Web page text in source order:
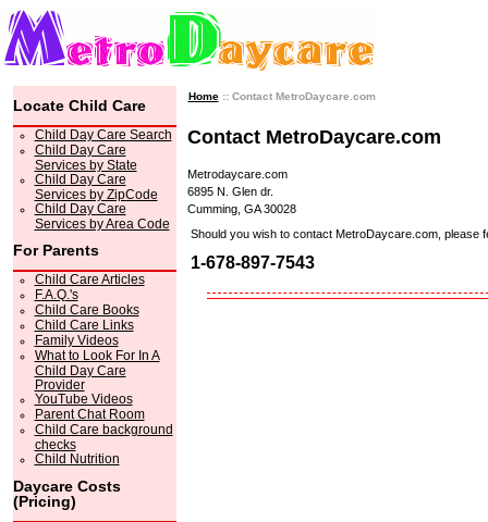
Locate Child Care
Child Day Care Search
Child Day Care
Services by State
Child Day Care
Services by ZipCode
Child Day Care
Services by Area Code
For Parents
Child Care Articles
F.A.Q.'s
Child Care Books
Child Care Links
Family Videos
What to Look For In A
Child Day Care
Provider
YouTube Videos
Parent Chat Room
Child Care background
checks
Child Nutrition
Daycare Costs
(Pricing)
Home:: Contact MetroDaycare.com
Contact MetroDaycare.com
Metrodaycare.com
6895 N. Glen dr.
Cumming, GA 30028
Should you wish to contact MetroDaycare.com, please
1-678-897-7543